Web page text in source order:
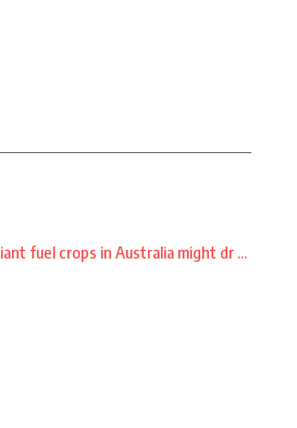
fuel crops in Australia might dr ...